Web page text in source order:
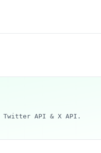
Twitter API & X API.